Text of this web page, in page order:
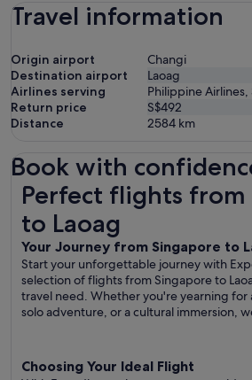
Travel information
Origin airport
Changi
Destination airport
Laoag
Airlines serving
Philippine
Return price
S$492
Distance
2584 km
Book with
Perfect flights from
to Laoag
Your Journey from Singapore to
Start your unforgettable journey with
selection of flights from Singapore to
travel need. Whether you're yearning for
solo adventure, or a cultural immersion,
Choosing Your Ideal Flight
Perfect flights from Singapore to